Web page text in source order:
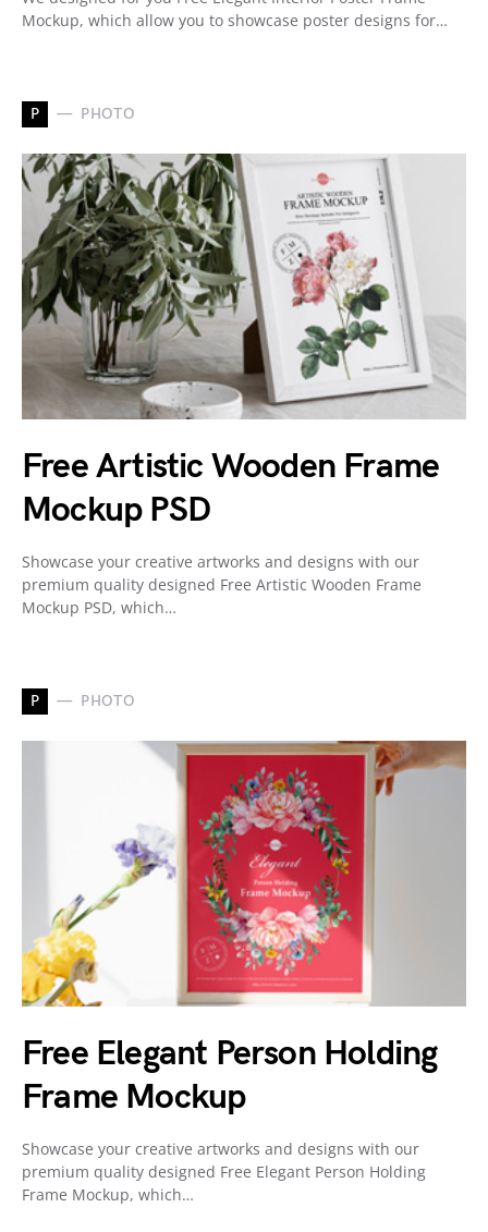
Mockup, which allow you to showcase poster designs for…
P PHOTO
Free Artistic Wooden Frame
Mockup PSD
Showcase your creative artworks and designs with our
premium quality designed Free Artistic Wooden Frame
Mockup PSD, which…
P PHOTO
Free Elegant Person Holding
Frame Mockup
Showcase your creative artworks and designs with our
premium quality designed Free Elegant Person Holding
Frame Mockup, which…